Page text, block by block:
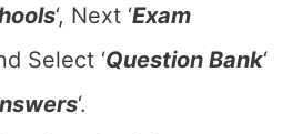
‘, Next ‘Exam
Select ‘Question Bank‘
‘.